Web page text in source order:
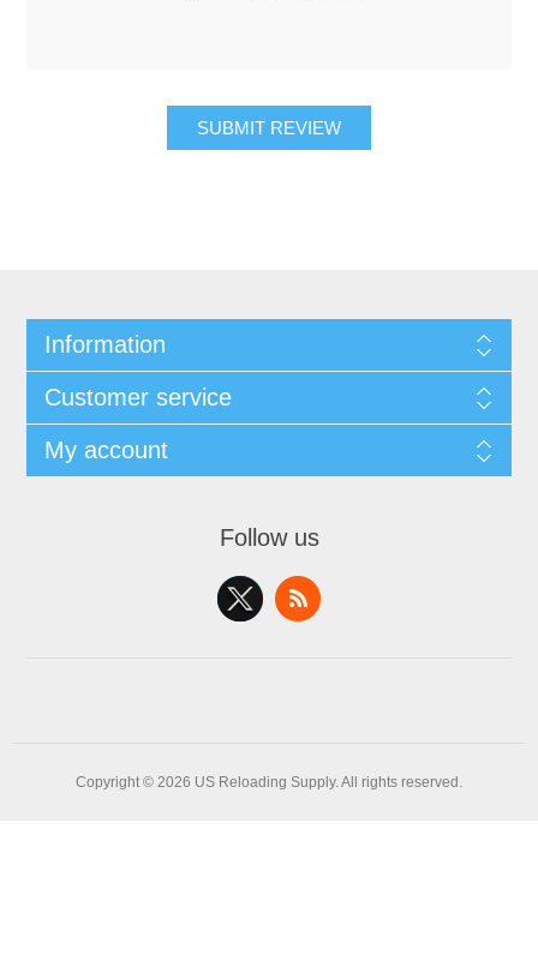
SUBMIT REVIEW
Information
Customer service
My account
Follow us
Copyright © 2026 US Reloading Supply. All rights reserved.